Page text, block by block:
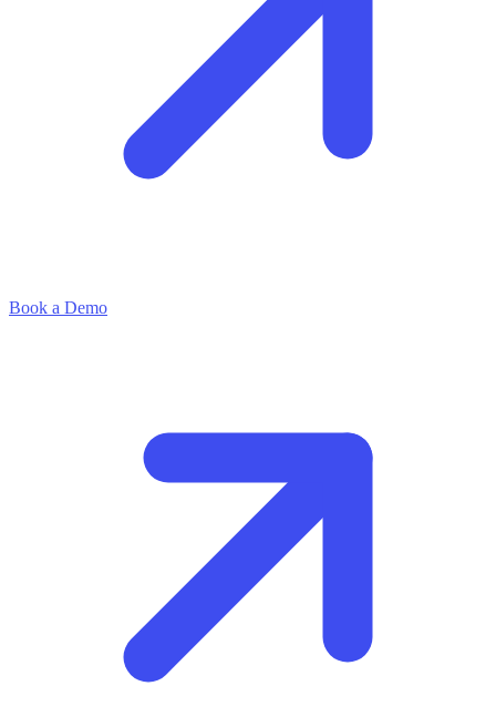
Book a Demo